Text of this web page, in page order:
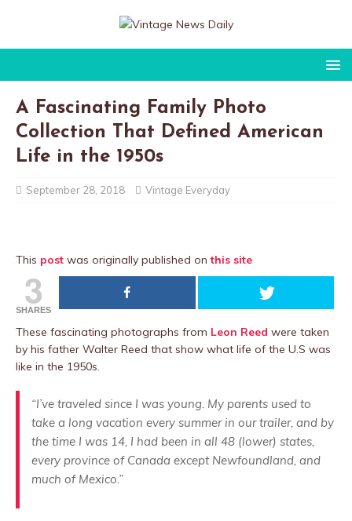
A Fascinating Family Photo
Collection That Defined American
Life in the 1950s
September 28, 2018 Vintage Everyday
This post was originally published onthis site
3
SHARES
These fascinating photographs from Leon Reed were taken
by his father Walter Reed that show what life of the U.S was
like in the 1950s.
“I’ve traveled since I was young. My parents used to
take a long vacation every summer in our trailer, and by
the time I was 14, I had been in all 48 (lower) states,
every province of Canada except Newfoundland, and
much of Mexico.”